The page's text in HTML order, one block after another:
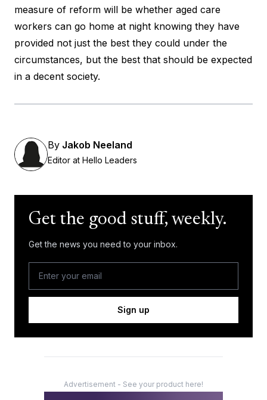
measure of reform will be whether aged care
workers can go home at night knowing they have
provided not just the best they could under the
circumstances, but the best that should be expected
in a decent society.
By Jakob Neeland
Editor at Hello Leaders
Get the good stuff, weekly.
Get the news you need to your inbox.
Sign up
Advertisement - See your product here!